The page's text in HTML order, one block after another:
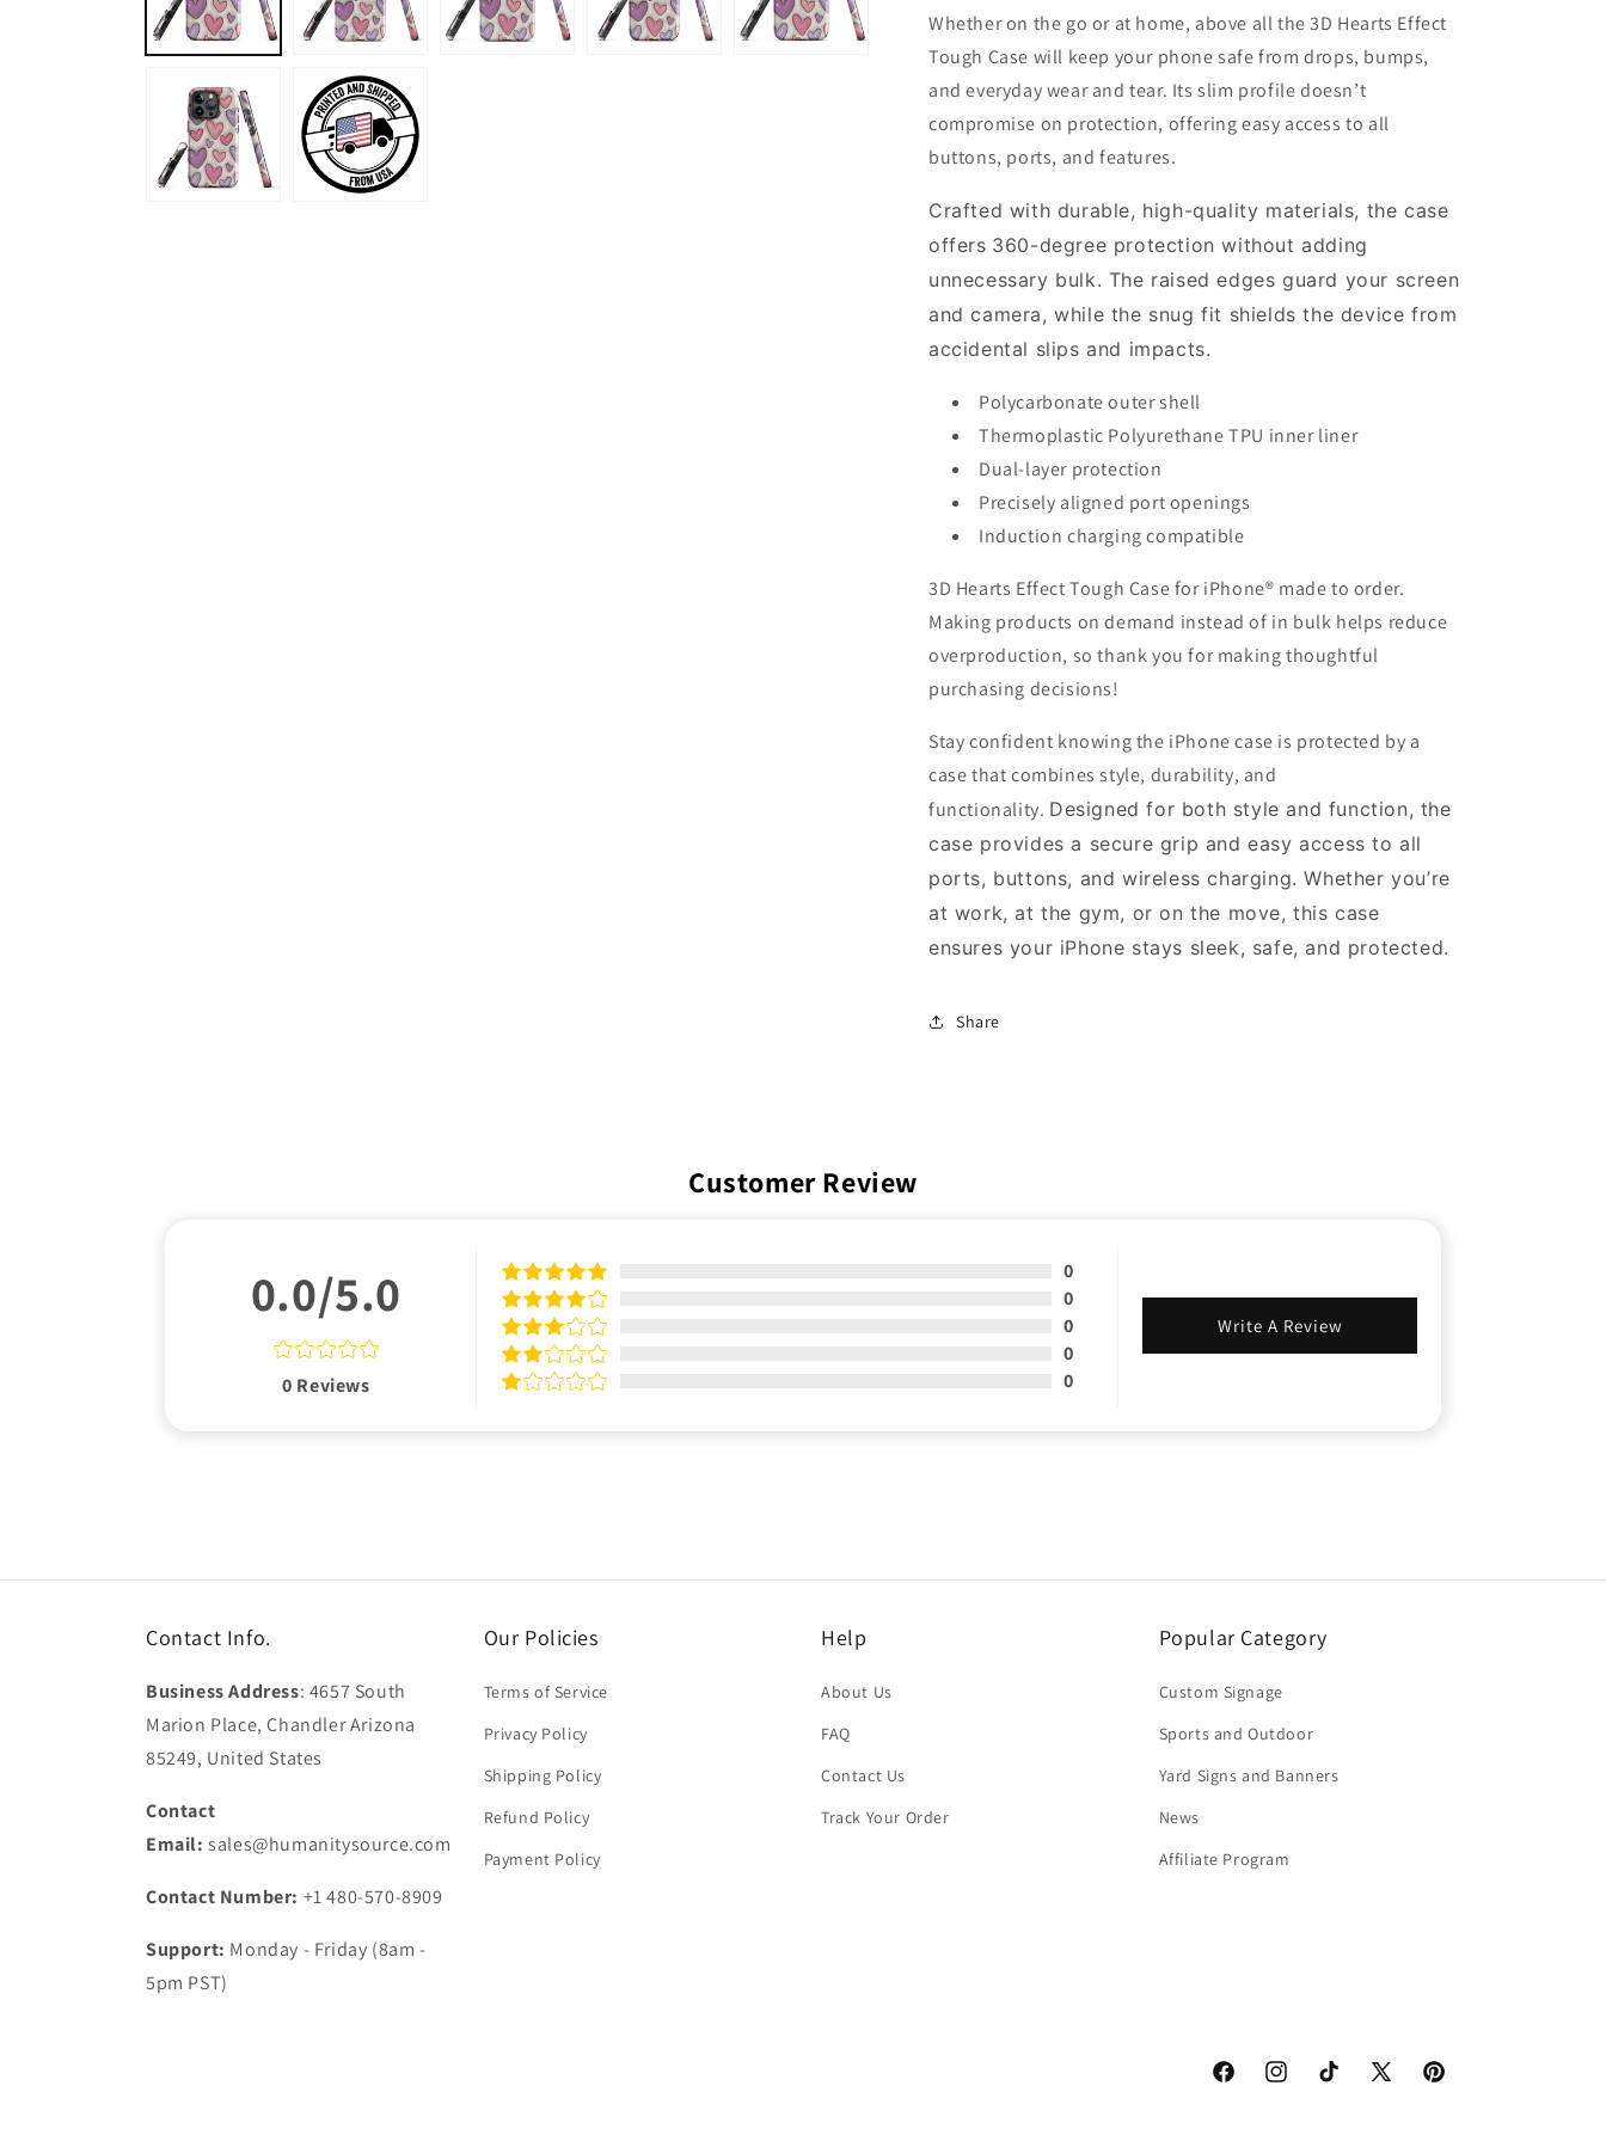
Whether on the go or at home, above all the 3D Hearts Effect
Tough Case will keep your phone safe from drops, bumps,
and everyday wear and tear. Its slim profile doesn’t
compromise on protection, offering easy access to all
buttons, ports, and features.
Crafted with durable, high-quality materials, the case
offers 360-degree protection without adding
unnecessary bulk. The raised edges guard your screen
and camera, while the snug fit shields the device from
accidental slips and impacts.
Polycarbonate outer shell
Thermoplastic Polyurethane TPU inner liner
Dual-layer protection
Precisely aligned port openings
Induction charging compatible
3D Hearts Effect Tough Case for iPhone® made to order.
Making products on demand instead of in bulk helps reduce
overproduction, so thank you for making thoughtful
purchasing decisions!
Stay confident knowing the iPhone case is protected by a
case that combines style, durability, and
functionality. Designed for both style and function, the
case provides a secure grip and easy access to all
ports, buttons, and wireless charging. Whether you’re
at work, at the gym, or on the move, this case
ensures your iPhone stays sleek, safe, and protected.
Share
Customer Review
0.0/5.0
0 Reviews
0
0
0
0
0
Write A Review
Contact Info.
Business Address: 4657 South
Marion Place, Chandler Arizona
85249, United States
Contact
Email:sales@humanitysource.com
Contact Number: +1 480-570-8909
Support: Monday - Friday (8am -
5pm PST)
Our Policies
Terms of Service
Privacy Policy
Shipping Policy
Refund Policy
Payment Policy
Help
About Us
FAQ
Contact Us
Track Your Order
Popular Category
Custom Signage
Sports and Outdoor
Yard Signs and Banners
News
Affiliate Program
FacebookInstagramTikTok
X
Pinterest